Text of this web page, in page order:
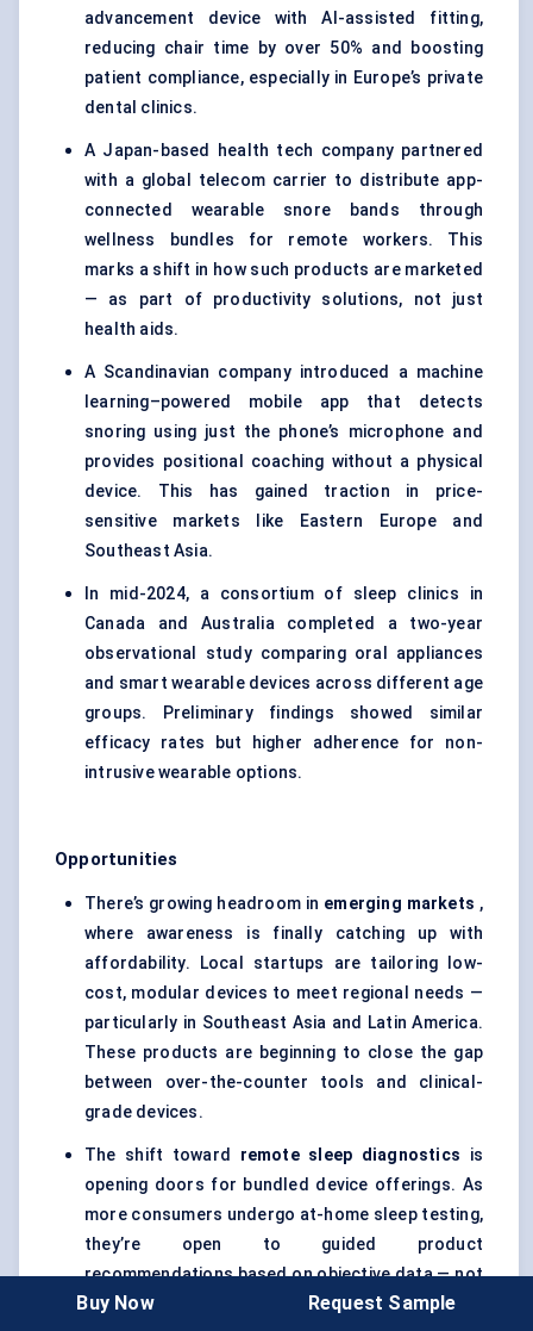
advancement device with AI-assisted fitting,
reducing chair time by over 50% and boosting
patient compliance, especially in Europe’s private
dental clinics.
A Japan-based health tech company partnered
with a global telecom carrier to distribute app-
connected wearable snore bands through
wellness bundles for remote workers. This
marks a shift in how such products are marketed
— as part of productivity solutions, not just
health aids.
A Scandinavian company introduced a machine
learning–powered mobile app that detects
snoring using just the phone’s microphone and
provides positional coaching without a physical
device. This has gained traction in price-
sensitive markets like Eastern Europe and
Southeast Asia.
In mid-2024, a consortium of sleep clinics in
Canada and Australia completed a two-year
observational study comparing oral appliances
and smart wearable devices across different age
groups. Preliminary findings showed similar
efficacy rates but higher adherence for non-
intrusive wearable options.
Opportunities
There’s growing headroom in emerging markets ,
where awareness is finally catching up with
affordability. Local startups are tailoring low-
cost, modular devices to meet regional needs —
particularly in Southeast Asia and Latin America.
These products are beginning to close the gap
between over-the-counter tools and clinical-
grade devices.
The shift toward remote sleep diagnostics is
opening doors for bundled device offerings. As
more consumers undergo at-home sleep testing,
they’re open to guided product
recommendations based on objective data — not
trial and error. This could lead to integrated
Buy Now Request Sample